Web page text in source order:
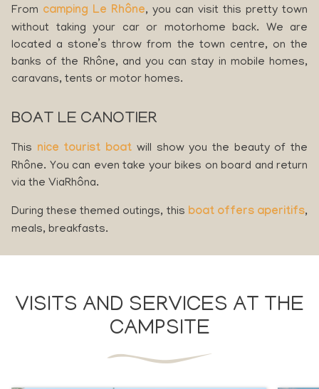
From camping Le Rhône, you can visit this pretty town
without taking your car or motorhome back. We are
located a stone’s throw from the town centre, on the
banks of the Rhône, and you can stay in mobile homes,
caravans, tents or motor homes.
BOAT LE CANOTIER
This nice tourist boat will show you the beauty of the
Rhône. You can even take your bikes on board and return
via the ViaRhôna.
During these themed outings, this boat offers aperitifs,
meals, breakfasts.
VISITS AND SERVICES AT THE
CAMPSITE